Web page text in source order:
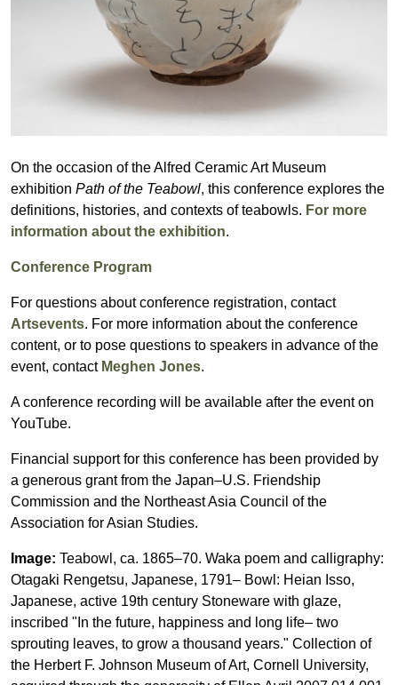
On the occasion of the Alfred Ceramic Art Museum
exhibition Path of the Teabowl, this conference explores the
definitions, histories, and contexts of teabowls. For more
information about the exhibition.
Conference Program
For questions about conference registration, contact
Artsevents. For more information about the conference
content, or to pose questions to speakers in advance of the
event, contact Meghen Jones.
A conference recording will be available after the event on
YouTube.
Financial support for this conference has been provided by
a generous grant from the Japan–U.S. Friendship
Commission and the Northeast Asia Council of the
Association for Asian Studies.
Image: Teabowl, ca. 1865–70. Waka poem and calligraphy:
Otagaki Rengetsu, Japanese, 1791– Bowl: Heian Isso,
Japanese, active 19th century Stoneware with glaze,
inscribed "In the future, happiness and long life– two
sprouting leaves, to grow a thousand years." Collection of
the Herbert F. Johnson Museum of Art, Cornell University,